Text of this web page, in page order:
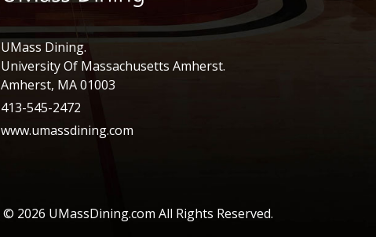
UMass Dining.
University Of Massachusetts Amherst.
Amherst, MA 01003
413-545-2472
www.umassdining.com
© 2026 UMassDining.com All Rights Reserved.